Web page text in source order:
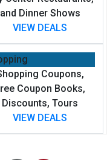
and Dinner Shows
VIEW DEALS
Coupons,
Coupon Books,
Discounts, Tours
VIEW DEALS